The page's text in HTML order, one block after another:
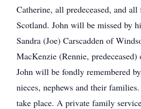
Catherine, all predeceased, and
Scotland. John will be missed by
Sandra (Joe) Carscadden of
MacKenzie (Rennie,
John will be fondly remembered
nieces, nephews and their
take place. A private family